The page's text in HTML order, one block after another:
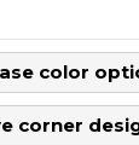
color
corner